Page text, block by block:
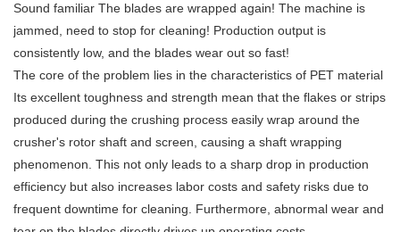
Sound familiar The blades are wrapped again! The machine is
jammed, need to stop for cleaning! Production output is
consistently low, and the blades wear out so fast!
The core of the problem lies in the characteristics of PET material
Its excellent toughness and strength mean that the flakes or strips
produced during the crushing process easily wrap around the
crusher's rotor shaft and screen, causing a shaft wrapping
phenomenon. This not only leads to a sharp drop in production
efficiency but also increases labor costs and safety risks due to
frequent downtime for cleaning. Furthermore, abnormal wear and